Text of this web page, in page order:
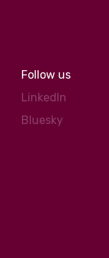
Follow us
LinkedIn
Bluesky